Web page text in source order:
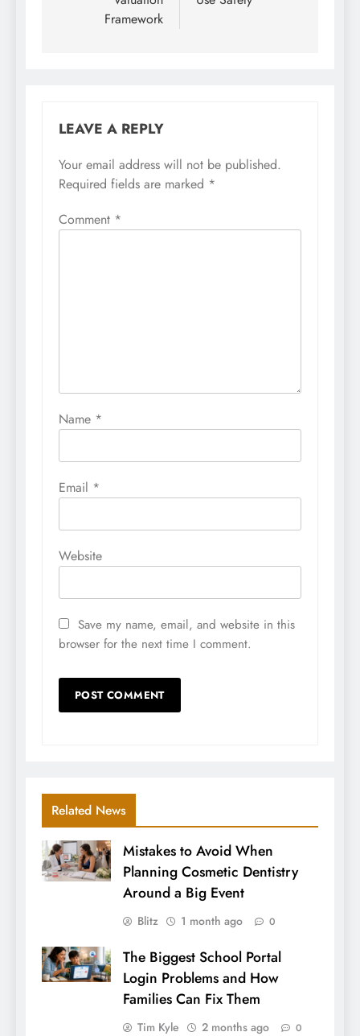
Framework
LEAVE A REPLY
Your email address will not be published.
Required fields are marked *
Comment *
Name *
Email *
Website
Save my name, email, and website in this
browser for the next time I comment.
Related News
Mistakes to Avoid When
Planning Cosmetic Dentistry
Around a Big Event
Blitz 1 month ago 0
The Biggest School Portal
Login Problems and How
Families Can Fix Them
Tim Kyle 2 months ago 0